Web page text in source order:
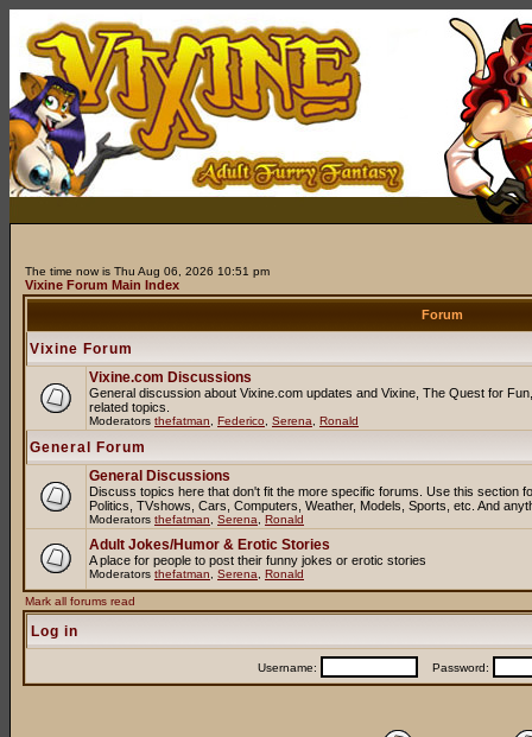
The time now is Thu Aug 06, 2026 10:51 pm
Vixine Forum Main Index
Forum
Vixine Forum
Vixine.com Discussions
General discussion about Vixine.com updates and Vixine, The Quest for
related topics.
Moderators thefatman Federico Serena Ronald
General Forum
General Discussions
Discuss topics here that don't fit the more specific forums. Use this section
Politics, TVshows, Cars, Computers, Weather, Models, Sports, etc. And
Moderators thefatman Serena Ronald
Adult Jokes/Humor & Erotic Stories
A place for people to post their funny jokes or erotic stories
Moderators thefatman Serena Ronald
Mark all forums read
Log in
Username: Password: